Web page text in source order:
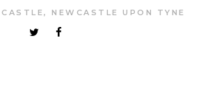
NEWCASTLE UPON TYNE